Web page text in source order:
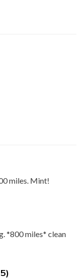
miles. Mint!
*800 miles* clean